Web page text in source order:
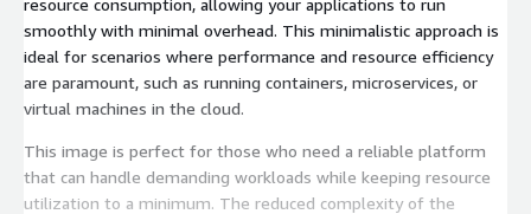
smoothly with minimal overhead. This minimalistic approach is
ideal for scenarios where performance and resource efficiency
are paramount, such as running containers, microservices, or
virtual machines in the cloud.
This image is perfect for those who need a reliable platform
that can handle demanding workloads while keeping resource
utilization to a minimum. The reduced complexity of the